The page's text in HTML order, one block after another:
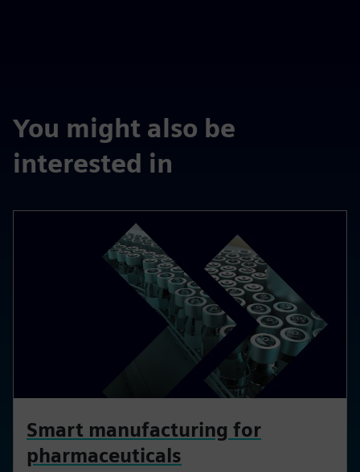
You might also be
interested in
Smart manufacturing for
pharmaceuticals